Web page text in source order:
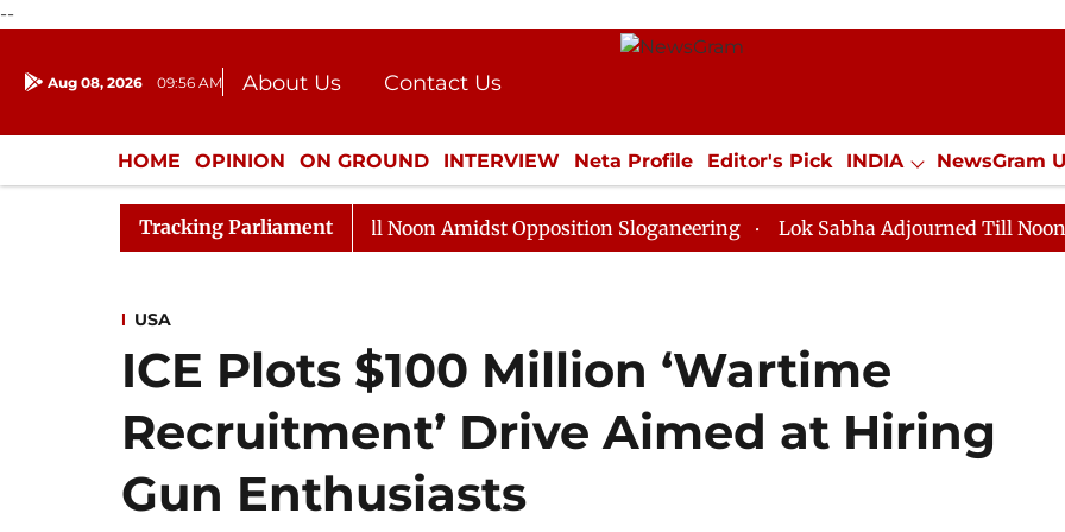
--
Aug 08, 2026 09:56 AM About Us
Contact Us
Donation
Press Kit
HOME OPINION ON GROUND INTERVIEW Neta Profile Editor's Pick INDIA NewsGram
ENTERTAINMENT CULTURE LIFESTYLE ECONOMY SPORTS Jobs / Internships
Tracking Parliament
Rajya Sabha Adjourned Till Noon Amidst Opposition Sloganeering Lok Sabha Adjourned Till Noon as
USA
ICE Plots $100 Million ‘Wartime
Recruitment’ Drive Aimed at Hiring
Gun Enthusiasts